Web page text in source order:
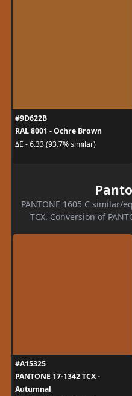
#9D622B
RAL 8001 - Ochre Brown
ΔE - 6.33 (93.7% similar)
PANTONE 1605 C similar/
TCX. Conversion of
#A15325
PANTONE 17-1342 TCX -
Autumnal